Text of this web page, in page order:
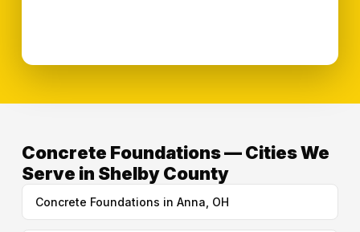
Concrete Foundations — Cities We
Serve in Shelby County
Concrete Foundations in Anna, OH